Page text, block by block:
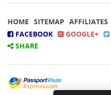
HOME SITEMAP AFFILIATES
FACEBOOK
GOOGLE+
SHARE